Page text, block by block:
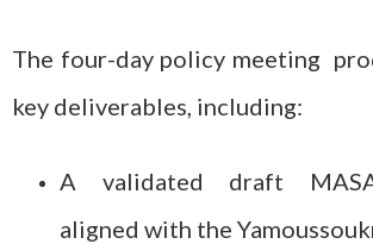
The four-day policy meeting
key deliverables, including:
A validated draft
aligned with the